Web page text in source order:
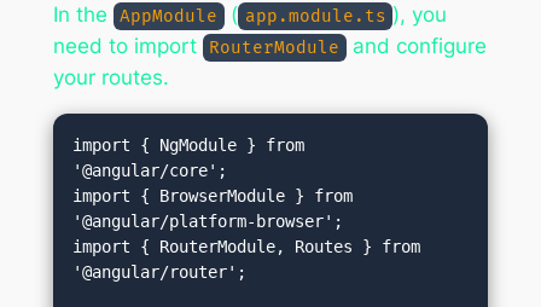
In the AppModule ( app.module.ts ), you
need to import
RouterModule
and configure
your routes.
import { NgModule } from
'@angular/core';
import { BrowserModule } from
'@angular/platform-browser';
import { RouterModule, Routes } from
'@angular/router';